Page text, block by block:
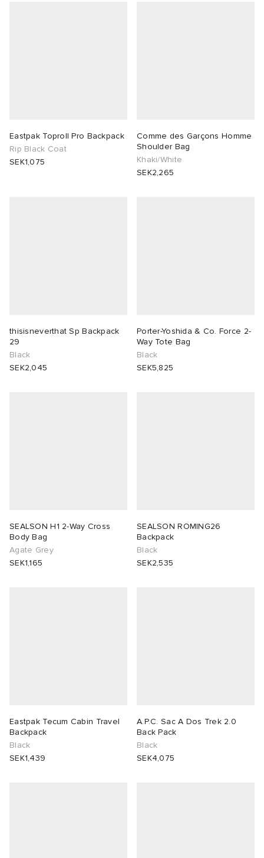
Eastpak Toproll Pro Backpack
Rip Black Coat
SEK1,075
Comme des Garçons Homme
Shoulder Bag
Khaki/White
SEK2,265
thisisneverthat Sp Backpack
29
Black
SEK2,045
Porter-Yoshida & Co. Force 2-
Way Tote Bag
Black
SEK5,825
SEALSON H1 2-Way Cross
Body Bag
Agate Grey
SEK1,165
SEALSON ROMING26
Backpack
Black
SEK2,535
Eastpak Tecum Cabin Travel
Backpack
Black
SEK1,439
A.P.C. Sac A Dos Trek 2.0
Back Pack
Black
SEK4,075